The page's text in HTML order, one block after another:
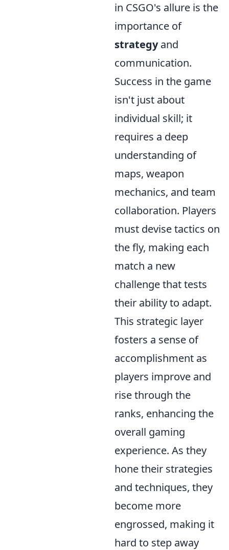
in CSGO's allure is the
importance of
strategyand
communication.
Success in the game
isn't just about
individual skill; it
requires a deep
understanding of
maps, weapon
mechanics, and team
collaboration. Players
must devise tactics on
the fly, making each
match a new
challenge that tests
their ability to adapt.
This strategic layer
fosters a sense of
accomplishment as
players improve and
rise through the
ranks, enhancing the
overall gaming
experience. As they
hone their strategies
and techniques, they
become more
engrossed, making it
hard to step away